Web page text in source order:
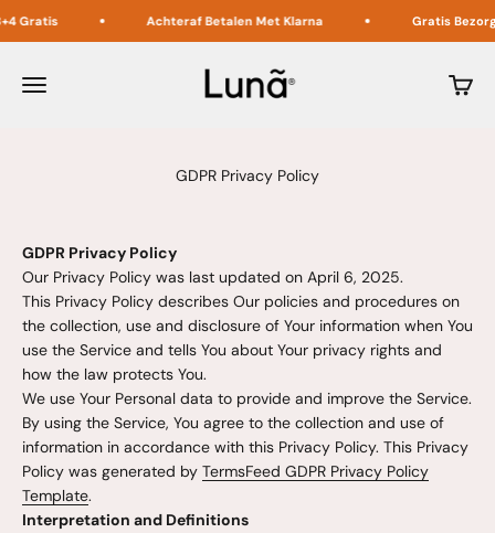
Achteraf Betalen Met Klarna Gratis Bezorging in
Menu
Lunã
GDPR Privacy Policy
GDPR Privacy Policy
Our Privacy Policy was last updated on April 6, 2025.
This Privacy Policy describes Our policies and procedures on
the collection, use and disclosure of Your information when You
use the Service and tells You about Your privacy rights and
how the law protects You.
We use Your Personal data to provide and improve the Service.
By using the Service, You agree to the collection and use of
information in accordance with this Privacy Policy. This Privacy
Policy was generated by TermsFeed GDPR Privacy Policy
Template.
Interpretation and Definitions